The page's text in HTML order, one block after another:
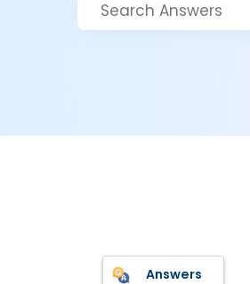
Answers